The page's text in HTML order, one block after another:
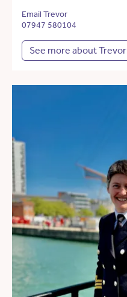
Email Trevor
07947 580104
See more about Trevor